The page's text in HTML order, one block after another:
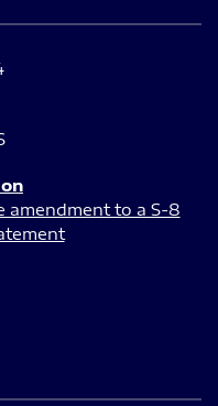
amendment to a S-8